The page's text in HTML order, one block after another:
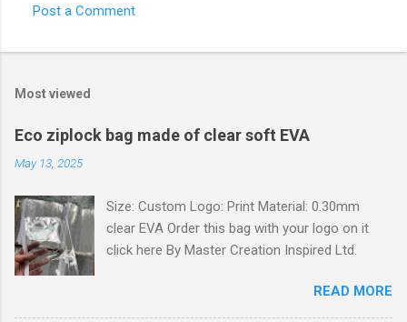
o
e
n
s
Post a Comment
Most viewed
Eco ziplock bag made of clear soft EVA
May 13, 2025
Size: Custom Logo: Print Material: 0.30mm
clear EVA Order this bag with your logo on it
click here By Master Creation Inspired Ltd.
READ MORE